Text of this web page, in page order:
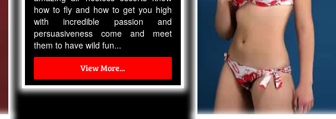
how to fly and how to get you high
with incredible passion and
persuasiveness come and meet
them to have wild fun...
View More...